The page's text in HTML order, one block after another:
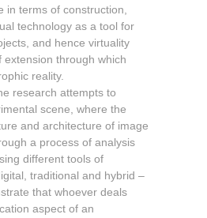
in terms of construction,
technology as a tool for
and hence virtuality
extension through which
reality.
research attempts to
scene, where the
and architecture of image
a process of analysis
different tools of
traditional and hybrid –
that whoever deals
aspect of an